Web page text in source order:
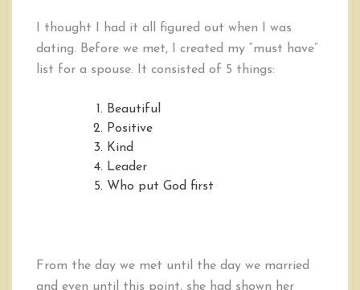
I thought I had it all figured out when I was
dating. Before we met, I created my “must have”
list for a spouse. It consisted of 5 things:
Beautiful
Positive
Kind
Leader
Who put God first
From the day we met until the day we married
and even until this point, she had shown her